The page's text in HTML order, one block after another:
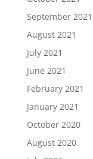
September 2021
August 2021
July 2021
June 2021
February 2021
January 2021
October 2020
August 2020